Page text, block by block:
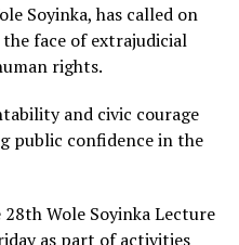
major recognition of the
to using the creative
development, youth
and economic growth.
Soyinka, has called on
face of extrajudicial
rights.
and civic courage
public confidence in the
Wole Soyinka Lecture
as part of activities